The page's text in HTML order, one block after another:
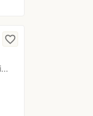
favorite_border